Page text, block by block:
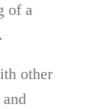
of a
other